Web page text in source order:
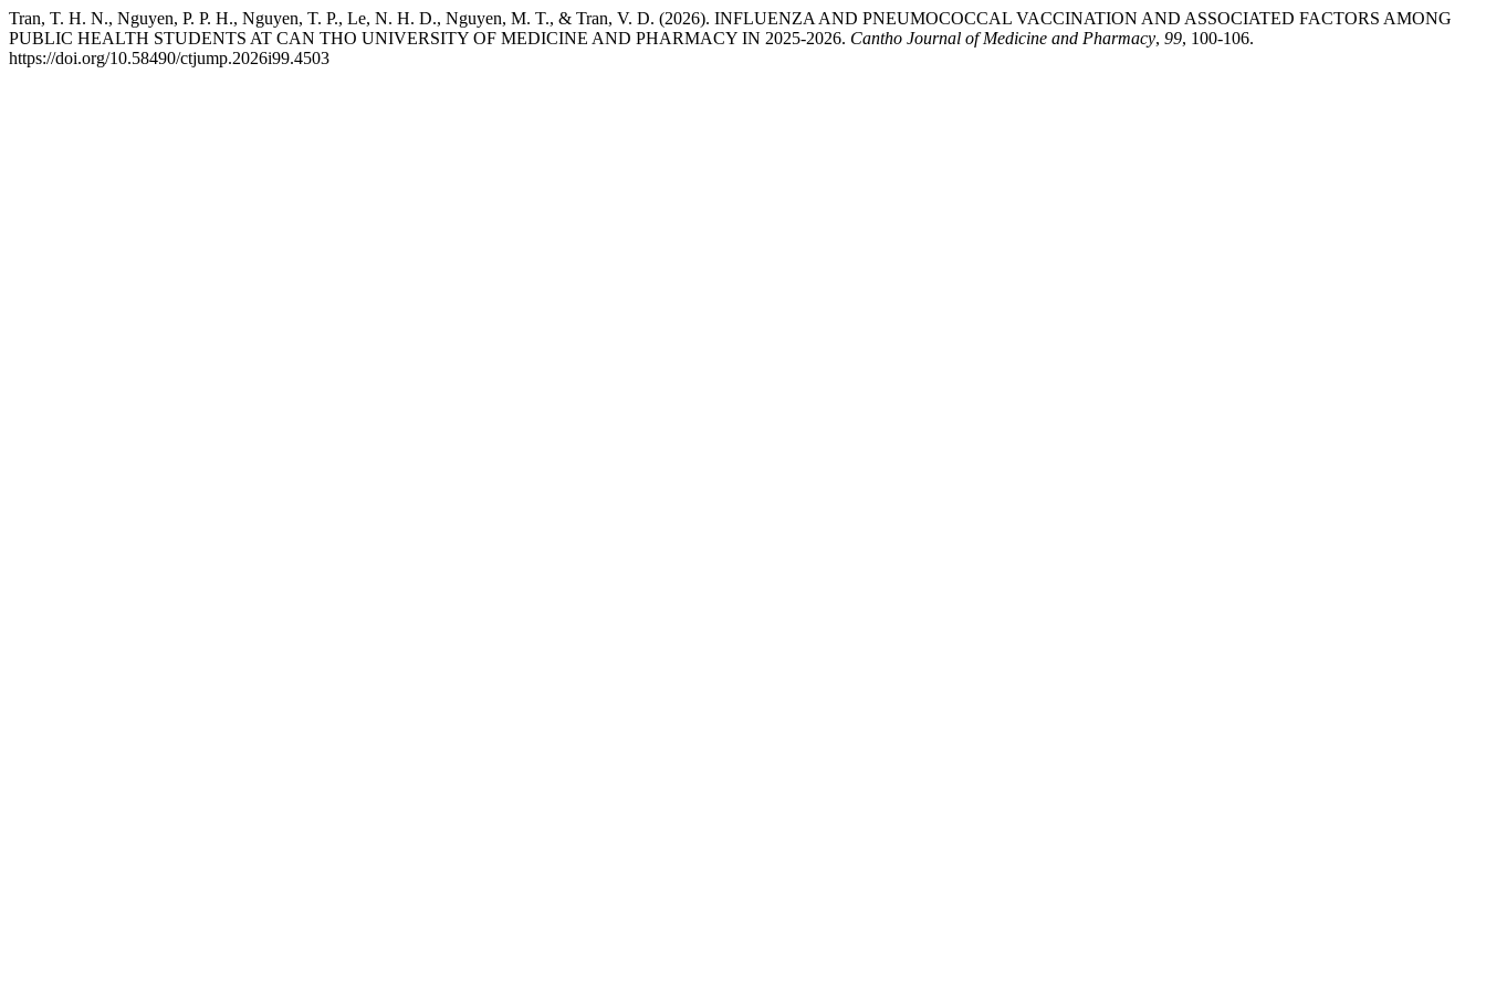
Tran, T. H. N., Nguyen, P. P. H., Nguyen, T. P., Le, N. H. D., Nguyen, M. T., & Tran, V. D. (2026). INFLUENZA AND PNEUMOCOCCAL VACCINATION AND ASSOCIATED FACTORS AMONG
PUBLIC HEALTH STUDENTS AT CAN THO UNIVERSITY OF MEDICINE AND PHARMACY IN 2025-2026. Cantho Journal of Medicine and Pharmacy, 99, 100-106.
https://doi.org/10.58490/ctjump.2026i99.4503